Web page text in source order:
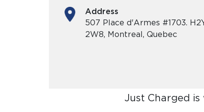
Address
507 Place d'Armes #1703.
2W8, Montreal, Quebec
Just Charged